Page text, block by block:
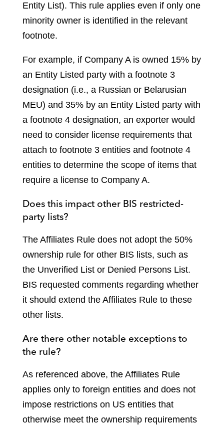
Entity List). This rule applies even if only one
minority owner is identified in the relevant
footnote.
For example, if Company A is owned 15% by
an Entity Listed party with a footnote 3
designation (i.e., a Russian or Belarusian
MEU) and 35% by an Entity Listed party with
a footnote 4 designation, an exporter would
need to consider license requirements that
attach to footnote 3 entities and footnote 4
entities to determine the scope of items that
require a license to Company A.
Does this impact other BIS restricted-
party lists?
The Affiliates Rule does not adopt the 50%
ownership rule for other BIS lists, such as
the Unverified List or Denied Persons List.
BIS requested comments regarding whether
it should extend the Affiliates Rule to these
other lists.
Are there other notable exceptions to
the rule?
As referenced above, the Affiliates Rule
applies only to foreign entities and does not
impose restrictions on US entities that
otherwise meet the ownership requirements